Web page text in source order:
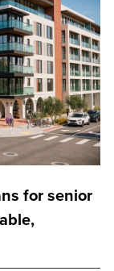
for senior